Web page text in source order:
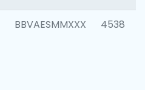
BBVAESMMXXX 4538